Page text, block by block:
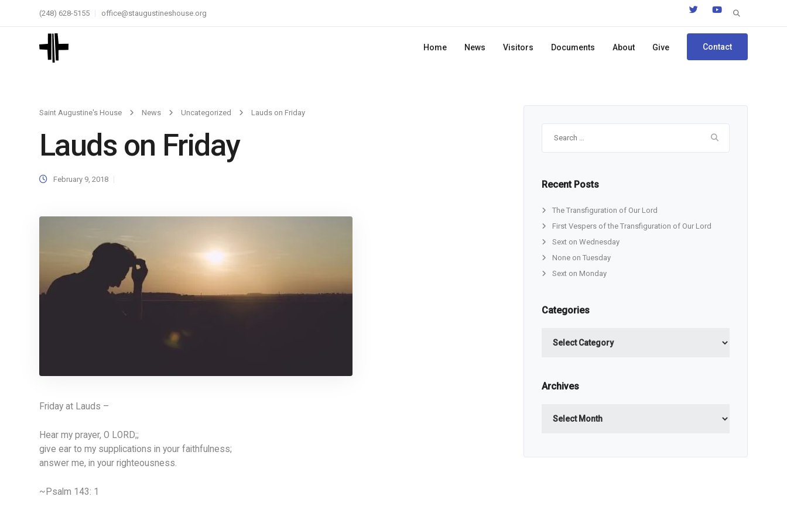
Search
(248) 628-5155 office@staugustineshouse.org
Home News Visitors Documents About Give Contact
Saint Augustine's House News Uncategorized Lauds on Friday
Lauds on Friday
February 9, 2018
Friday at Lauds –
Hear my prayer, O LORD;;
give ear to my supplications in your faithfulness;
answer me, in your righteousness.
~Psalm 143: 1
Recent Posts
The Transfiguration of Our Lord
First Vespers of the Transfiguration of Our Lord
Sext on Wednesday
None on Tuesday
Sext on Monday
Categories
Archives